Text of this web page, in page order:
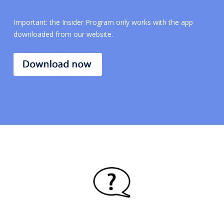
Important: the Insider Program only works with the app
downloaded from our website.